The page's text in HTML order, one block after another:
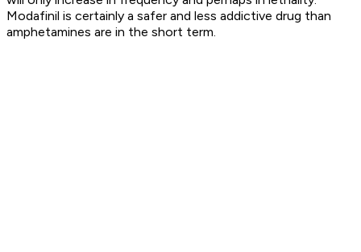
Modafinil is certainly a safer and less addictive drug than
amphetamines are in the short term.